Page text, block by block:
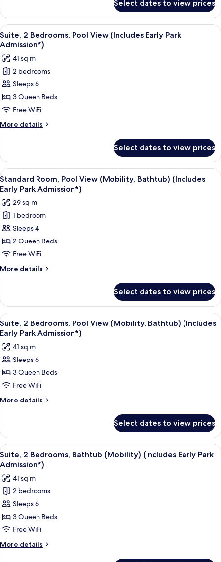
2
Bedrooms
(Includes
Early
Admission*)
Select dates to view prices
View
all
photos
for
Suite,
2
Bedrooms,
Pool
View
(Includes
Park
Admission*)
A hotel room with a bed, a desk, a
8
Suite, 2 Bedrooms, Pool View (Includes Early Park
Admission*)
41 sq m
2 bedrooms
Sleeps 6
3 Queen Beds
Free WiFi
More details
More
2
Bedrooms,
Pool
View
(Includes
Early
Park
Admission*)
Select dates to view prices
View
all
photos
for
Standard
Room,
Pool
View
(Mobility,
Bathtub)
Early
Park
Admission*)
A hotel room with two beds, a desk,
6
Standard Room, Pool View (Mobility, Bathtub) (Includes
Early Park Admission*)
29 sq m
1 bedroom
Sleeps 4
2 Queen Beds
Free WiFi
More details
More
Room,
Pool
View
(Mobility,
Bathtub)
(Includes
Early
Admission*)
Select dates to view prices
View
all
photos
for
Suite,
2
Bedrooms,
Pool
Bathtub)
(Includes
Early
Park
Admission*)
A hotel room with two beds, a TV,
8
Suite, 2 Bedrooms, Pool View (Mobility, Bathtub) (Includes
Early Park Admission*)
41 sq m
Sleeps 6
3 Queen Beds
Free WiFi
More details
More
2
Bedrooms,
Pool
View
Bathtub)
(Includes
Early
Park
Admission*)
Select dates to view prices
View
all
photos
for
Suite,
2
Bedrooms,
Bathtub
(Mobility)
(Includes
A hotel room with two beds, a TV,
7
Suite, 2 Bedrooms, Bathtub (Mobility) (Includes Early Park
Admission*)
41 sq m
2 bedrooms
Sleeps 6
3 Queen Beds
Free WiFi
More details
More